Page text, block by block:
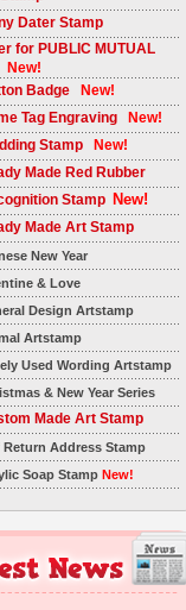
Dater Stamp
for PUBLIC MUTUAL
New!
Badge New!
Tag Engraving New!
Stamp New!
Made Red Rubber
Stamp New!
Made Art Stamp
New Year
& Love
Design Artstamp
Artstamp
Used Wording Artstamp
& New Year Series
Made Art Stamp
Return Address Stamp
Soap Stamp New!